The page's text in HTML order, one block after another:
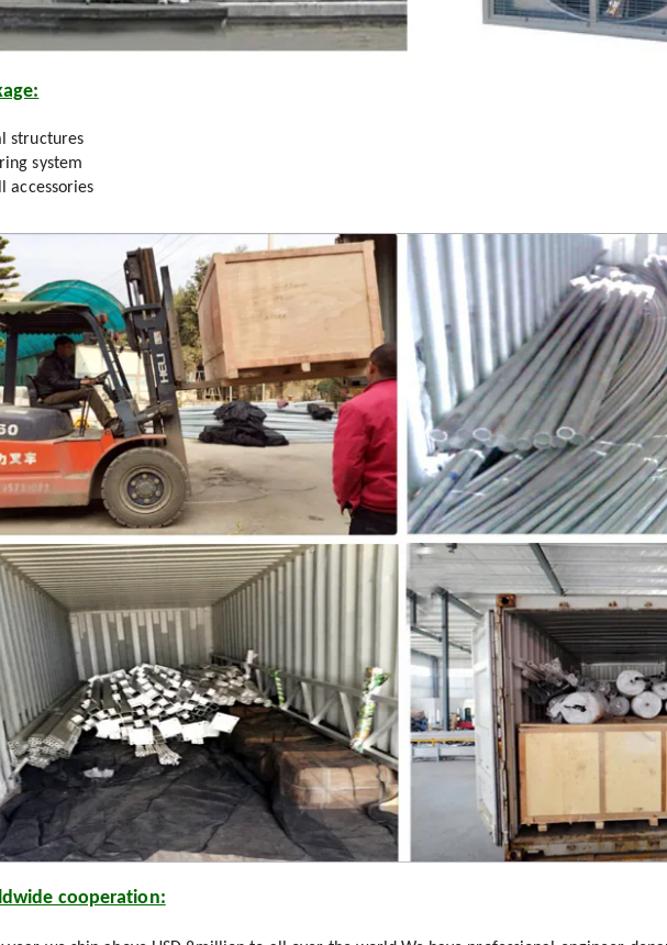
structures
system
accessories
cooperation: